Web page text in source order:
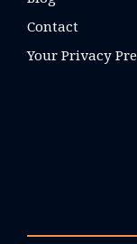
Contact
Your Privacy